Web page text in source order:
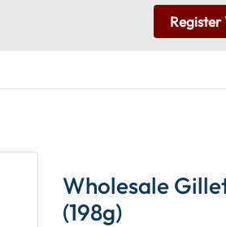
Register
Wholesale
(198g)